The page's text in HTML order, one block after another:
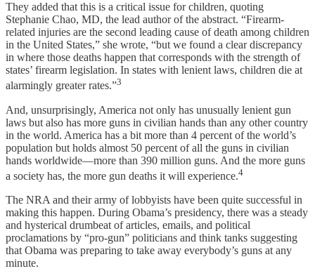
They added that this is a critical issue for children, quoting
Stephanie Chao, MD, the lead author of the abstract. “Firearm-
related injuries are the second leading cause of death among children
in the United States,” she wrote, “but we found a clear discrepancy
in where those deaths happen that corresponds with the strength of
states’ firearm legislation. In states with lenient laws, children die at
alarmingly greater rates.”3
And, unsurprisingly, America not only has unusually lenient gun
laws but also has more guns in civilian hands than any other country
in the world. America has a bit more than 4 percent of the world’s
population but holds almost 50 percent of all the guns in civilian
hands worldwide—more than 390 million guns. And the more guns
a society has, the more gun deaths it will experience.4
The NRA and their army of lobbyists have been quite successful in
making this happen. During Obama’s presidency, there was a steady
and hysterical drumbeat of articles, emails, and political
proclamations by “pro-gun” politicians and think tanks suggesting
that Obama was preparing to take away everybody’s guns at any
minute.